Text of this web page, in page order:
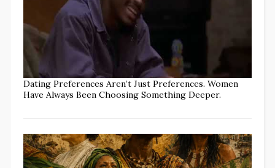
Dating Preferences Aren’t Just Preferences. Women
Have Always Been Choosing Something Deeper.